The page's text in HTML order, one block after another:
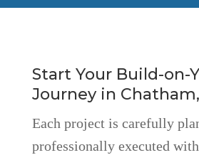
Start Your Build-on-
Journey in
Each project is carefully
professionally executed